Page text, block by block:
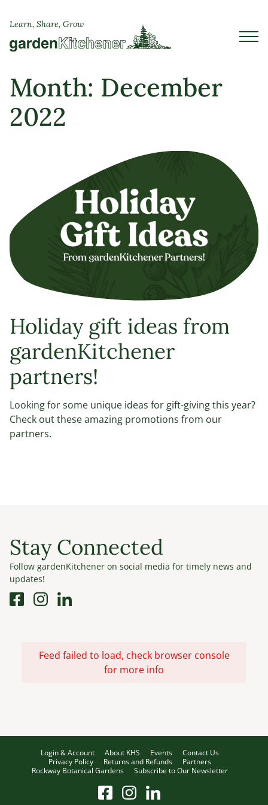
Learn, Share, Grow
Month: December
2022
Holiday gift ideas from
gardenKitchener
partners!
Looking for some unique ideas for gift-giving this year?
Check out these amazing promotions from our
partners.
Stay Connected
Follow gardenKitchener on social media for timely news and
updates!
Feed failed to load, check browser console
for more info
Login & Account About KHS Events
Contact Us
Privacy Policy
Returns and Refunds
Partners
Rockway Botanical Gardens
Subscribe to Our Newsletter